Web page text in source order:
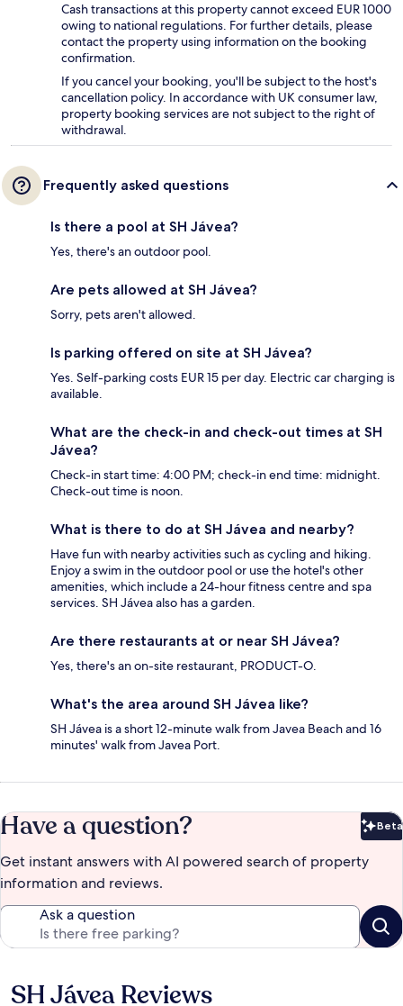
Cash transactions at this property cannot exceed EUR 1000
owing to national regulations. For further details, please
contact the property using information on the booking
confirmation.
If you cancel your booking, you'll be subject to the host's
cancellation policy. In accordance with UK consumer law,
property booking services are not subject to the right of
withdrawal.
Frequently asked questions
Is there a pool at SH Jávea?
Yes, there's an outdoor pool.
Are pets allowed at SH Jávea?
Sorry, pets aren't allowed.
Is parking offered on site at SH Jávea?
Yes. Self-parking costs EUR 15 per day. Electric car charging is
available.
What are the check-in and check-out times at SH
Jávea?
Check-in start time: 4:00 PM; check-in end time: midnight.
Check-out time is noon.
What is there to do at SH Jávea and nearby?
Have fun with nearby activities such as cycling and hiking.
Enjoy a swim in the outdoor pool or use the hotel's other
amenities, which include a 24-hour fitness centre and spa
services. SH Jávea also has a garden.
Are there restaurants at or near SH Jávea?
Yes, there's an on-site restaurant, PRODUCT-O.
What's the area around SH Jávea like?
SH Jávea is a short 12-minute walk from Javea Beach and 16
minutes' walk from Javea Port.
Have a question? Beta
Get instant answers with AI powered search of property
information and reviews.
Ask a question
Reviews
SH Jávea Reviews